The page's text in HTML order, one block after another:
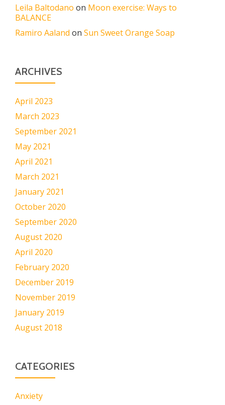
Leila Baltodano on Moon exercise: Ways to
BALANCE
Ramiro Aaland on Sun Sweet Orange Soap
ARCHIVES
April 2023
March 2023
September 2021
May 2021
April 2021
March 2021
January 2021
October 2020
September 2020
August 2020
April 2020
February 2020
December 2019
November 2019
January 2019
August 2018
CATEGORIES
Anxiety